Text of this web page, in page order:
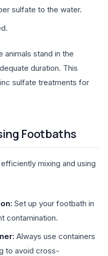
sulfate to the water.
animals stand in the
duration. This
sulfate treatments for
Footbaths
mixing and using
Set up your footbath in
contamination.
Always use containers
to avoid cross-